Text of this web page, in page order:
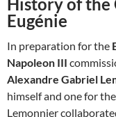
Eugénie
In preparation for the
Napoleon III
Alexandre Gabriel
himself and one for
Lemonnier